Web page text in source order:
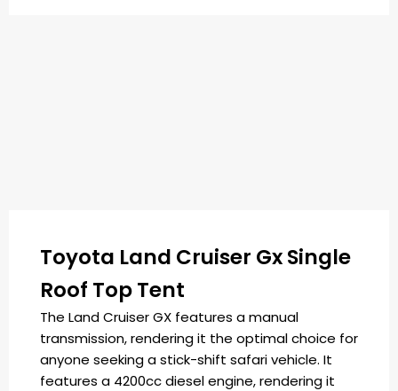
Toyota Land Cruiser Gx Single
Roof Top Tent
The Land Cruiser GX features a manual
transmission, rendering it the optimal choice for
anyone seeking a stick-shift safari vehicle. It
features a 4200cc diesel engine, rendering it